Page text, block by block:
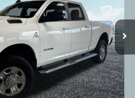
+$24
$39,299
and registration fees.
TO CALL